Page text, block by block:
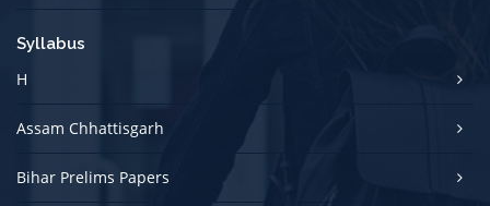
Syllabus
H
Assam Chhattisgarh
Bihar Prelims Papers